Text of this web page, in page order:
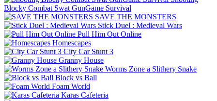
Blocky Combat Swat GunGame Survival
SAVE THE MONSTERS
Stick Duel : Medieval Wars
Pull Him Out Online
Homescapes
City Car Stunt 3
Granny House
Worms Zone a Slithery Snake
Block vs Ball
Foam World
Karas Cafeteria